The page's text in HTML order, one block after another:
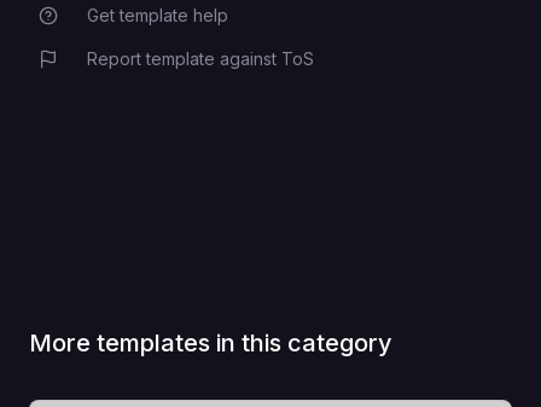
Get template help
Report template against ToS
More templates in this category